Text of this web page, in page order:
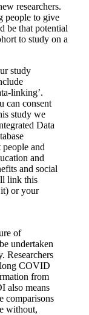
researchers.
people to give
be that potential
to study on a
study
linking’.
can consent
study we
Data
and
and
and social
link this
or your
of
undertaken
Researchers
COVID
from
also means
comparisons
without,